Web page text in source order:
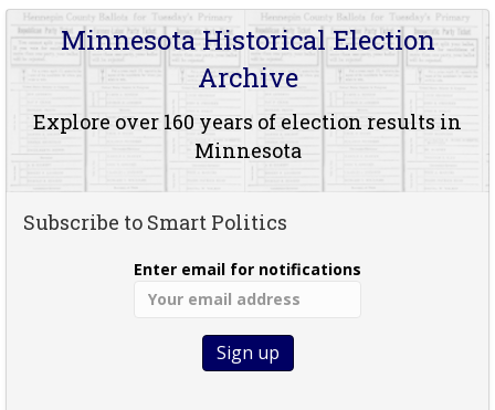
Minnesota Historical Election
Archive
Explore over 160 years of election results in
Minnesota
Subscribe to Smart Politics
Enter email for notifications